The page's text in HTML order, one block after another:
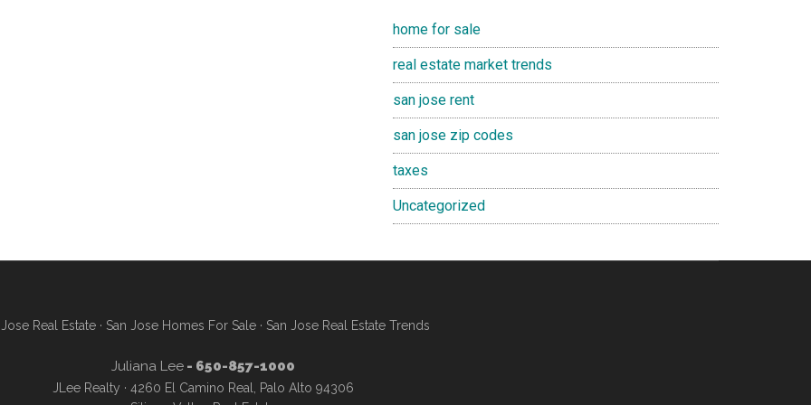
home for sale
real estate market trends
san jose rent
san jose zip codes
taxes
Uncategorized
Real Estate· San Jose Homes For Sale· San Jose Real Estate Trends
Juliana Lee- 650-857-1000
JLee Realty · 4260 El Camino Real, Palo Alto 94306